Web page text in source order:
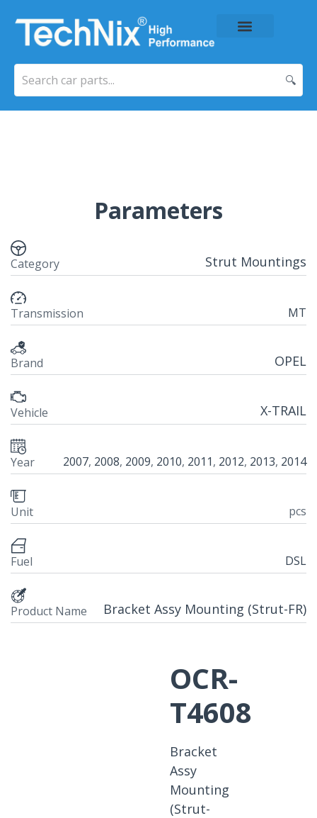
🔍
Parameters
Category Strut Mountings
Transmission MT
Brand OPEL
Vehicle X-TRAIL
Year 2007, 2008, 2009, 2010, 2011, 2012, 2013, 2014
Unit pcs
Fuel DSL
Product Name Bracket Assy Mounting (Strut-FR)
OCR-
T4608
Bracket
Assy
Mounting
(Strut-